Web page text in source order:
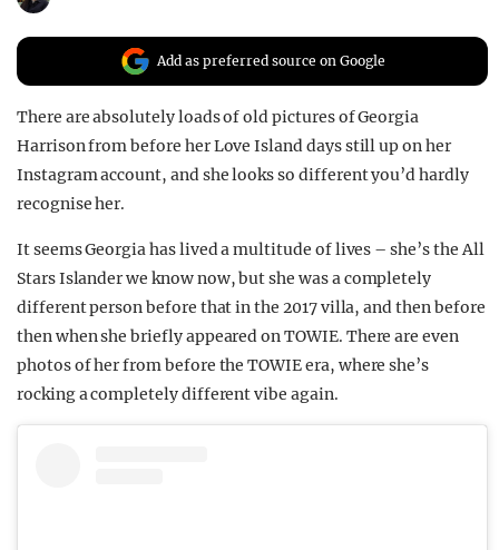
Add as preferred source on Google
There are absolutely loads of old pictures of Georgia
Harrison from before her Love Island days still up on her
Instagram account, and she looks so different you’d hardly
recognise her.
It seems Georgia has lived a multitude of lives – she’s the All
Stars Islander we know now, but she was a completely
different person before that in the 2017 villa, and then before
then when she briefly appeared on TOWIE. There are even
photos of her from before the TOWIE era, where she’s
rocking a completely different vibe again.